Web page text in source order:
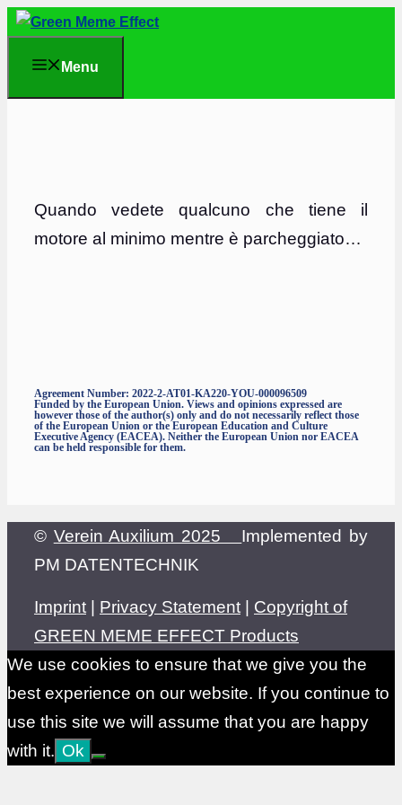
Skip
content
Menu
Quando vedete qualcuno che tiene il
motore al minimo mentre è parcheggiato…
Agreement Number: 2022-2-AT01-KA220-YOU-000096509
Funded by the European Union. Views and opinions expressed are
however those of the author(s) only and do not necessarily reflect those
of the European Union or the European Education and Culture
Executive Agency (EACEA). Neither the European Union nor EACEA
can be held responsible for them.
© Verein Auxilium 2025 Implemented by
PM DATENTECHNIK
Imprint | Privacy Statement | Copyright of
GREEN MEME EFFECT Products
We use cookies to ensure that we give you the
best experience on our website. If you continue to
use this site we will assume that you are happy
with it. Ok